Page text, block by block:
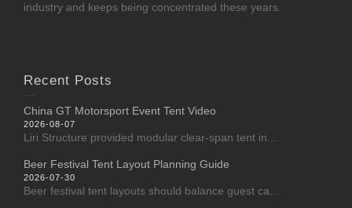
industry and keeps being concentrated these years.
Recent Posts
China GT Motorsport Event Tent Video
2026-08-07
Liri Structure provided modular clear-span tent in...
Beer Festival Tent Layout Planning Guide
2026-07-30
Beer festival tent layouts should balance guest ca...